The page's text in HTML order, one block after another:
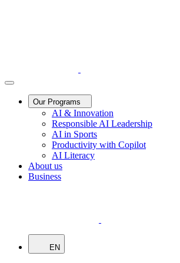
Our Programs
AI & Innovation
Responsible AI Leadership
AI in Sports
Productivity with Copilot
AI Literacy
About us
Business
EN